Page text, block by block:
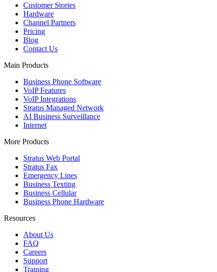
Customer Stories
Hardware
Channel Partners
Pricing
Blog
Contact Us
Main Products
Business Phone Software
VoIP Features
VoIP Integrations
Stratus Managed Network
AI Business Surveillance
Internet
More Products
Stratus Web Portal
Stratus Fax
Emergency Lines
Business Texting
Business Cellular
Business Phone Hardware
Resources
About Us
FAQ
Careers
Support
Training